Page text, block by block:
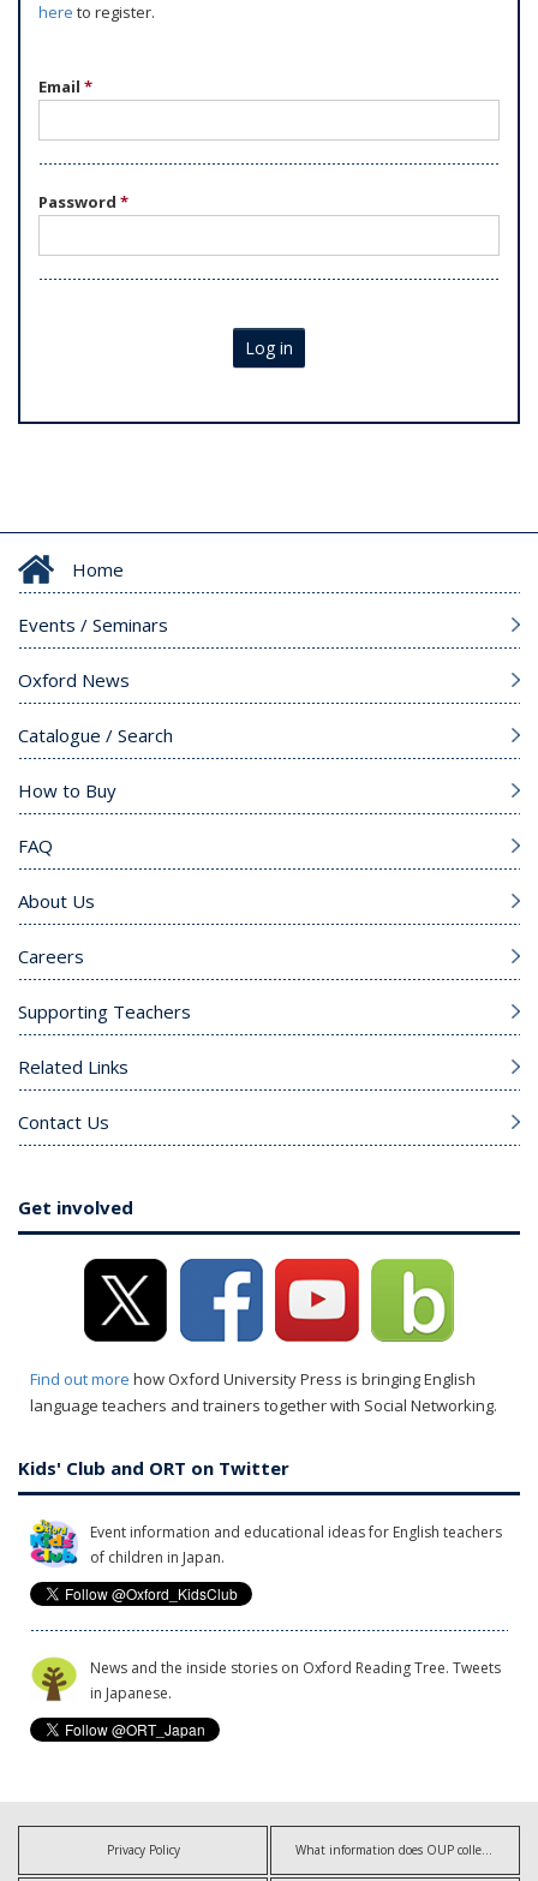
here to register.
Email *
Password *
Log in
Home
Events / Seminars
Oxford News
Catalogue / Search
How to Buy
FAQ
About Us
Careers
Supporting Teachers
Related Links
Contact Us
Get involved
Find out more how Oxford University Press is bringing English
language teachers and trainers together with Social Networking.
Kids' Club and ORT on Twitter
Event information and educational ideas for English teachers
of children in Japan.
News and the inside stories on Oxford Reading Tree. Tweets
in Japanese.
Privacy Policy What information does OUP collect?